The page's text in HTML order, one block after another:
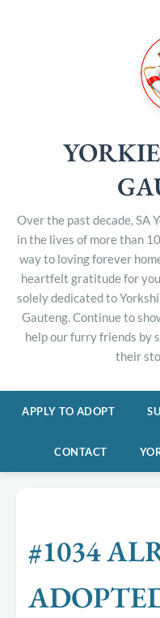
Over the past decade, SA
in the lives of more than
way to loving forever
heartfelt gratitude for
solely dedicated to
Gauteng. Continue to
help our furry friends by
their
APPLY TO ADOPT
CONTACT
#1034